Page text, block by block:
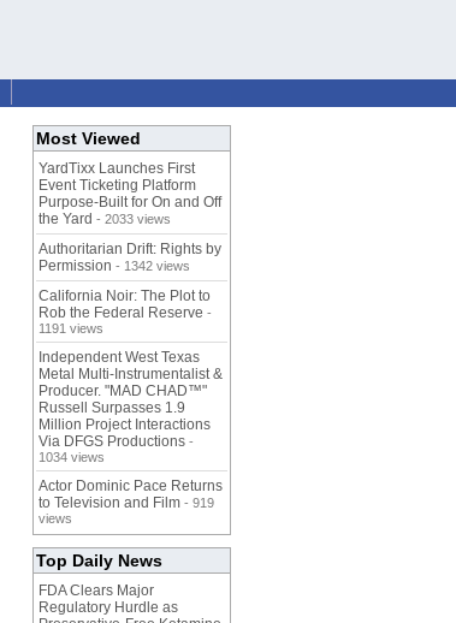
Most Viewed
YardTixx Launches First
Event Ticketing Platform
Purpose-Built for On and Off
the Yard - 2033 views
Authoritarian Drift: Rights by
Permission - 1342 views
California Noir: The Plot to
Rob the Federal Reserve -
1191 views
Independent West Texas
Metal Multi-Instrumentalist &
Producer. "MAD CHAD™"
Russell Surpasses 1.9
Million Project Interactions
Via DFGS Productions -
1034 views
Actor Dominic Pace Returns
to Television and Film - 919
views
Top Daily News
FDA Clears Major
Regulatory Hurdle as